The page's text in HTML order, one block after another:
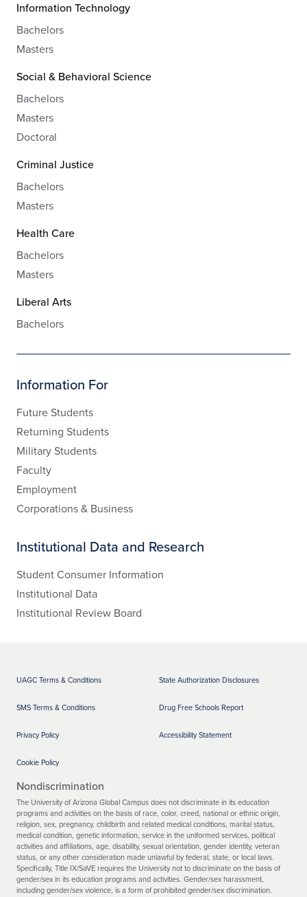
Information Technology
Bachelors
Masters
Social & Behavioral Science
Bachelors
Masters
Doctoral
Criminal Justice
Bachelors
Masters
Health Care
Bachelors
Masters
Liberal Arts
Bachelors
Information For
Future Students
Returning Students
Military Students
Faculty
Employment
Corporations & Business
Institutional Data and Research
Student Consumer Information
Institutional Data
Institutional Review Board
UAGC Terms & Conditions
SMS Terms & Conditions
Privacy Policy
Cookie Policy
State Authorization Disclosures
Drug Free Schools Report
Accessibility Statement
Nondiscrimination
The University of Arizona Global Campus does not discriminate in its education
programs and activities on the basis of race, color, creed, national or ethnic origin,
religion, sex, pregnancy, childbirth and related medical conditions, marital status,
medical condition, genetic information, service in the uniformed services, political
activities and affiliations, age, disability, sexual orientation, gender identity, veteran
status, or any other consideration made unlawful by federal, state, or local laws.
Specifically, Title IX/SaVE requires the University not to discriminate on the basis of
gender/sex in its education programs and activities. Gender/sex harassment,
including gender/sex violence, is a form of prohibited gender/sex discrimination.